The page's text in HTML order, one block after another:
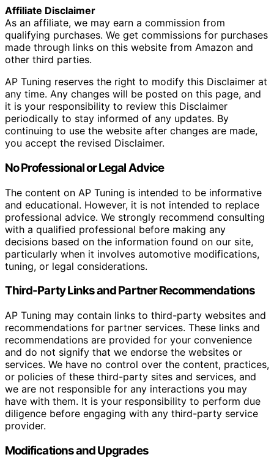
Affiliate Disclaimer
As an affiliate, we may earn a commission from
qualifying purchases. We get commissions for purchases
made through links on this website from Amazon and
other third parties.
AP Tuning reserves the right to modify this Disclaimer at
any time. Any changes will be posted on this page, and
it is your responsibility to review this Disclaimer
periodically to stay informed of any updates. By
continuing to use the website after changes are made,
you accept the revised Disclaimer.
No Professional or Legal Advice
The content on AP Tuning is intended to be informative
and educational. However, it is not intended to replace
professional advice. We strongly recommend consulting
with a qualified professional before making any
decisions based on the information found on our site,
particularly when it involves automotive modifications,
tuning, or legal considerations.
Third-Party Links and Partner Recommendations
AP Tuning may contain links to third-party websites and
recommendations for partner services. These links and
recommendations are provided for your convenience
and do not signify that we endorse the websites or
services. We have no control over the content, practices,
or policies of these third-party sites and services, and
we are not responsible for any interactions you may
have with them. It is your responsibility to perform due
diligence before engaging with any third-party service
provider.
Modifications and Upgrades